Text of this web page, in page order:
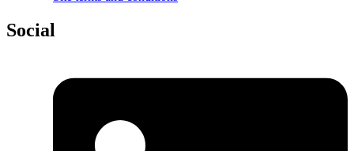
Social